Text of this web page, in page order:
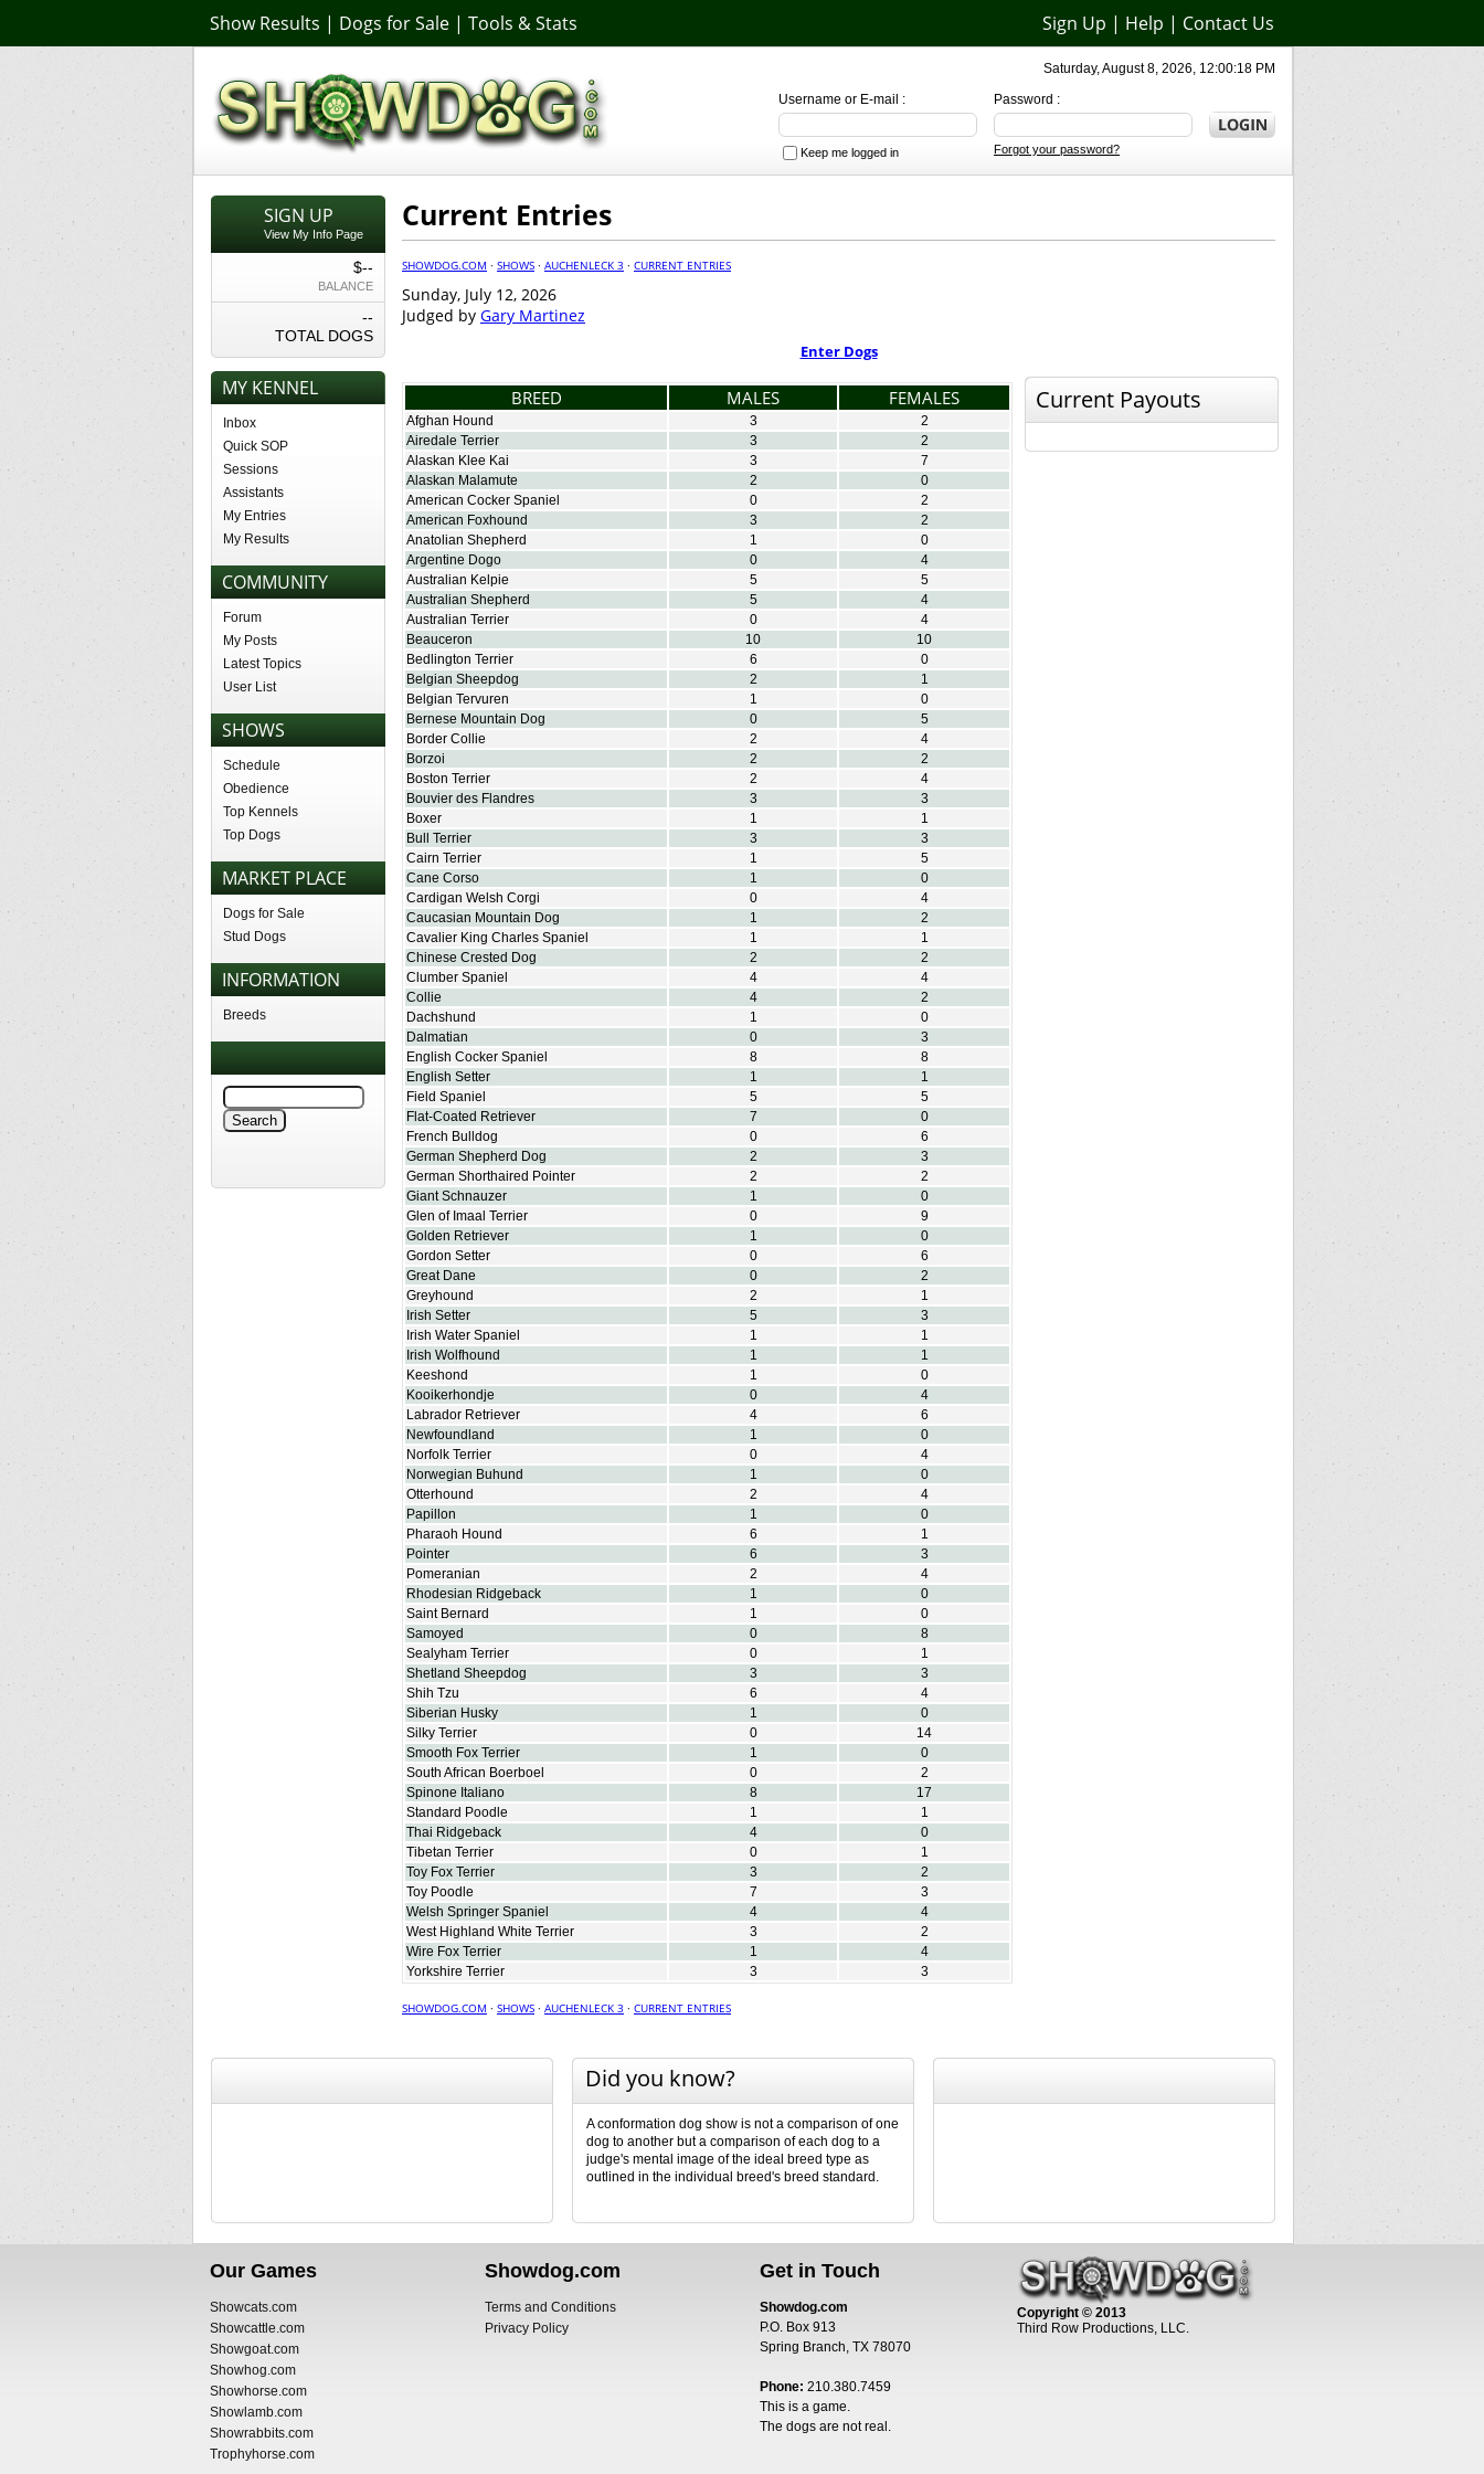
Show Results | Dogs for Sale | Tools & Stats Sign Up | Help | Contact Us
Saturday, August 8, 2026, 12:00:18 PM
Password :
Forgot your password?
Username or E-mail :
Keep me logged in
SIGN UP
View My Info Page
$--
BALANCE
--
TOTAL DOGS
MY KENNEL
Inbox
Quick SOP
Sessions
Assistants
My Entries
My Results
COMMUNITY
Forum
My Posts
Latest Topics
User List
SHOWS
Schedule
Obedience
Top Kennels
Top Dogs
MARKET PLACE
Dogs for Sale
Stud Dogs
INFORMATION
Breeds
Current Entries
SHOWDOG.COM · SHOWS · AUCHENLECK 3 · CURRENT ENTRIES
Sunday, July 12, 2026
Judged by Gary Martinez
Enter Dogs
BREED MALES FEMALES
Afghan Hound 3
2
Airedale Terrier
3
2
Alaskan Klee Kai
3
7
Alaskan Malamute
2
0
American Cocker Spaniel
0
2
American Foxhound
3
2
Anatolian Shepherd
1
0
Argentine Dogo
0
4
Australian Kelpie
5
5
Australian Shepherd
5
4
Australian Terrier
0
4
Beauceron
10
10
Bedlington Terrier
6
0
Belgian Sheepdog
2
1
Belgian Tervuren
1
0
Bernese Mountain Dog
0
5
Border Collie
2
4
Borzoi
2
2
Boston Terrier
2
4
Bouvier des Flandres
3
3
Boxer
1
1
Bull Terrier
3
3
Cairn Terrier
1
5
Cane Corso
1
0
Cardigan Welsh Corgi
0
4
Caucasian Mountain Dog
1
2
Cavalier King Charles Spaniel
1
1
Chinese Crested Dog
2
2
Clumber Spaniel
4
4
Collie
4
2
Dachshund
1
0
Dalmatian
0
3
English Cocker Spaniel
8
8
English Setter
1
1
Field Spaniel
5
5
Flat-Coated Retriever
7
0
French Bulldog
0
6
German Shepherd Dog
2
3
German Shorthaired Pointer
2
2
Giant Schnauzer
1
0
Glen of Imaal Terrier
0
9
Golden Retriever
1
0
Gordon Setter
0
6
Great Dane
0
2
Greyhound
2
1
Irish Setter
5
3
Irish Water Spaniel
1
1
Irish Wolfhound
1
1
Keeshond
1
0
Kooikerhondje
0
4
Labrador Retriever
4
6
Newfoundland
1
0
Norfolk Terrier
0
4
Norwegian Buhund
1
0
Otterhound
2
4
Papillon
1
0
Pharaoh Hound
6
1
Pointer
6
3
Pomeranian
2
4
Rhodesian Ridgeback
1
0
Saint Bernard
1
0
Samoyed
0
8
Sealyham Terrier
0
1
Shetland Sheepdog
3
3
Shih Tzu
6
4
Siberian Husky
1
0
Silky Terrier
0
14
Smooth Fox Terrier
1
0
South African Boerboel
0
2
Spinone Italiano
8
17
Standard Poodle
1
1
Thai Ridgeback
4
0
Tibetan Terrier
0
1
Toy Fox Terrier
3
2
Toy Poodle
7
3
Welsh Springer Spaniel
4
4
West Highland White Terrier
3
2
Wire Fox Terrier
1
4
Yorkshire Terrier
3 3
Current Payouts
SHOWDOG.COM · SHOWS · AUCHENLECK 3 · CURRENT ENTRIES
Did you know?
A conformation dog show is not a comparison of one
dog to another but a comparison of each dog to a
judge's mental image of the ideal breed type as
outlined in the individual breed's breed standard.
Our Games
Showcats.com
Showcattle.com
Showgoat.com
Showhog.com
Showhorse.com
Showlamb.com
Showrabbits.com
Trophyhorse.com
Showdog.com
Terms and Conditions
Privacy Policy
Get in Touch
Showdog.com
P.O. Box 913
Spring Branch, TX 78070
Phone: 210.380.7459
This is a game.
The dogs are not real.
Copyright © 2013
Third Row Productions, LLC.